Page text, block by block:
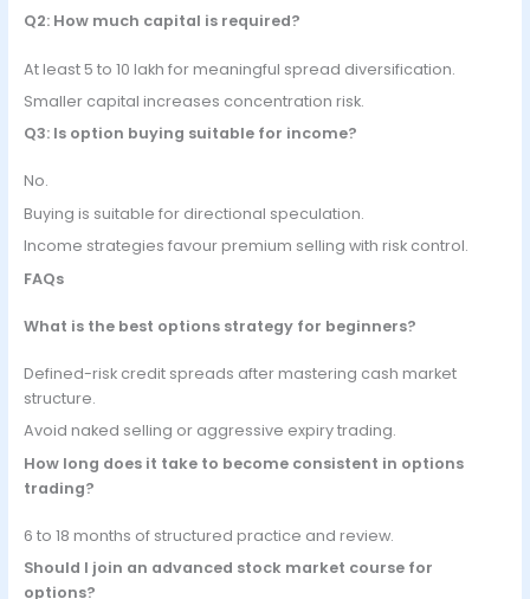
Q2: How much capital is required?
At least 5 to 10 lakh for meaningful spread diversification.
Smaller capital increases concentration risk.
Q3: Is option buying suitable for income?
No.
Buying is suitable for directional speculation.
Income strategies favour premium selling with risk control.
FAQs
What is the best options strategy for beginners?
Defined-risk credit spreads after mastering cash market
structure.
Avoid naked selling or aggressive expiry trading.
How long does it take to become consistent in options
trading?
6 to 18 months of structured practice and review.
Should I join an advanced stock market course for
options?